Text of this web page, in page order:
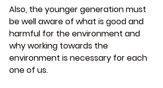
Also, the younger generation must
be well aware of what is good and
harmful for the environment and
why working towards the
environment is necessary for each
one of us.